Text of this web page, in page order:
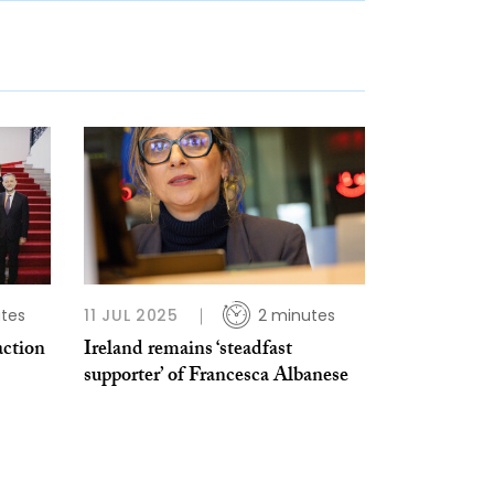
11 JUL 2025 2 minutes
Ireland remains ‘steadfast
supporter’ of Francesca Albanese